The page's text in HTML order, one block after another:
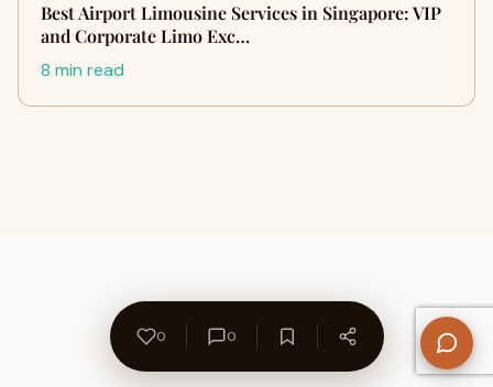
Best Airport Limousine Services in Singapore: VIP
and Corporate Limo Exc…
8 min read
0 0